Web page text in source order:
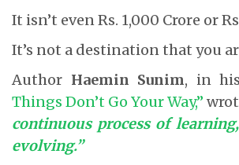
It isn’t even Rs. 1,000 Crore or
It’s not a destination that you
Author Haemin Sunim, in
Things Don’t Go Your Way,”
continuous process of
evolving.”